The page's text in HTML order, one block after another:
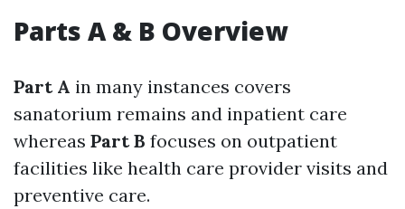
Parts A & B Overview
Part A in many instances covers
sanatorium remains and inpatient care
whereas Part B focuses on outpatient
facilities like health care provider visits and
preventive care.